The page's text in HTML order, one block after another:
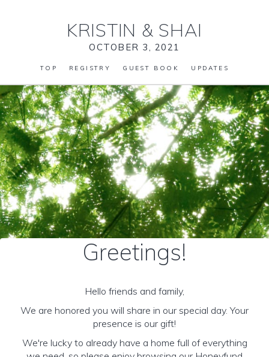
KRISTIN & SHAI
OCTOBER 3, 2021
TOP REGISTRY GUEST BOOK UPDATES
Greetings!
Hello friends and family,
We are honored you will share in our special day. Your
presence is our gift!
We're lucky to already have a home full of everything